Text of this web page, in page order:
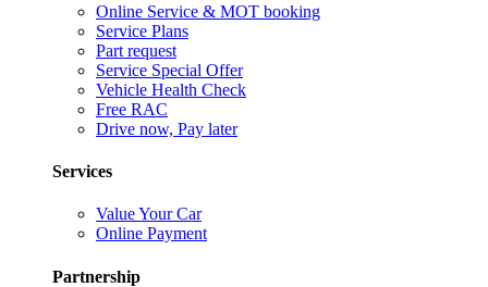
Online Service & MOT booking
Service Plans
Part request
Service Special Offer
Vehicle Health Check
Free RAC
Drive now, Pay later
Services
Value Your Car
Online Payment
Partnership